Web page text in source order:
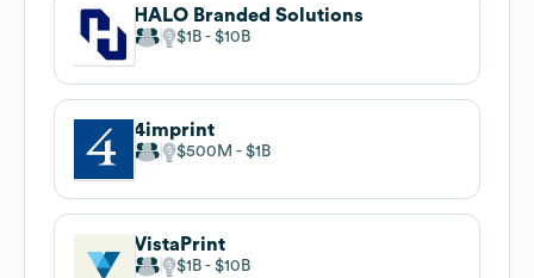
HALO Branded Solutions
$1B $10B
4imprint
$500M $1B
VistaPrint
$1B $10B